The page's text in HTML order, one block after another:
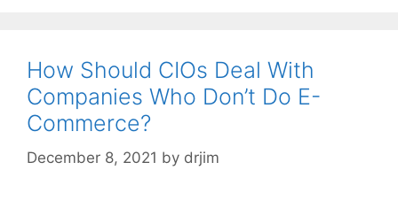
How Should CIOs Deal With
Companies Who Don’t Do E-
Commerce?
December 8, 2021 by drjim